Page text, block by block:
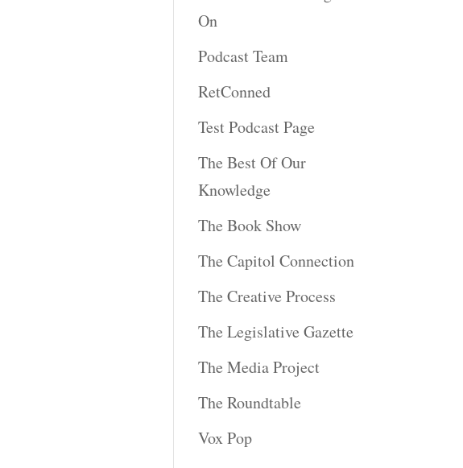
On
Podcast Team
RetConned
Test Podcast Page
The Best Of Our
Knowledge
The Book Show
The Capitol Connection
The Creative Process
The Legislative Gazette
The Media Project
The Roundtable
Vox Pop